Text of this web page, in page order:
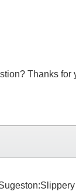
Thanks for